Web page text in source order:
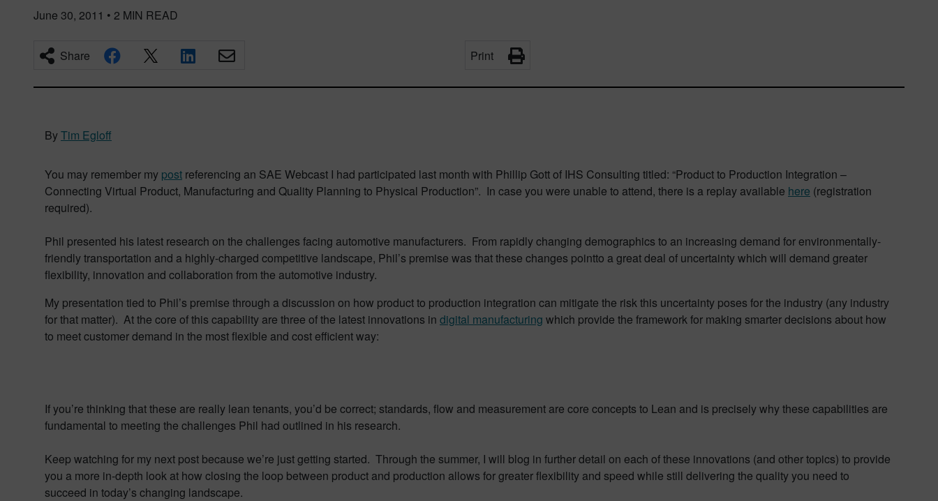
June 30, 2011 • 2 MIN READ
Share Print
ByTim Egloff
You may remember my post referencing an SAE Webcast I had participated last month with Phillip Gott of IHS Consulting titled: “Product to Production Integration –
Connecting Virtual Product, Manufacturing and Quality Planning to Physical Production”. In case you were unable to attend, there is a replay available here (registration
required).
Phil presented his latest research on the challenges facing automotive manufacturers. From rapidly changing demographics to an increasing demand for environmentally-
friendly transportation and a highly-charged competitive landscape, Phil’s premise was that these changes pointto a great deal of uncertainty which will demand greater
flexibility, innovation and collaboration from the automotive industry.
My presentation tied to Phil’s premise through a discussion on how product to production integration can mitigate the risk this uncertainty poses for the industry (any industry
for that matter). At the core of this capability are three of the latest innovations in digital manufacturing which provide the framework for making smarter decisions about how
to meet customer demand in the most flexible and cost efficient way:
If you’re thinking that these are really lean tenants, you’d be correct; standards, flow and measurement are core concepts to Lean and is precisely why these capabilities are
fundamental to meeting the challenges Phil had outlined in his research.
Keep watching for my next post because we’re just getting started. Through the summer, I will blog in further detail on each of these innovations (and other topics) to provide
you a more in-depth look at how closing the loop between product and production allows for greater flexibility and speed while still delivering the quality you need to
succeed in today’s changing landscape.